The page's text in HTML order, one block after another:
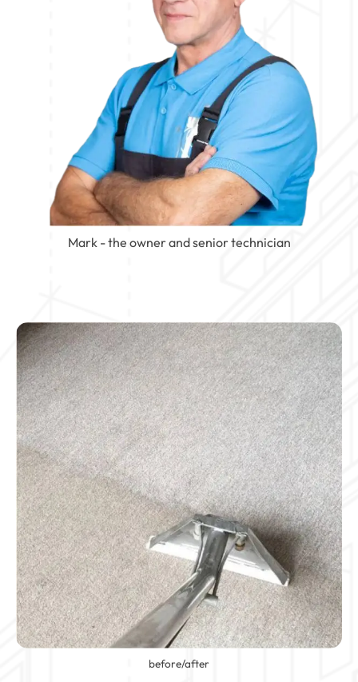
Mark - the owner and senior technician
before/after